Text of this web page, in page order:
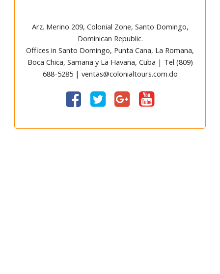
Arz. Merino 209, Colonial Zone, Santo Domingo,
Dominican Republic.
Offices in Santo Domingo, Punta Cana, La Romana,
Boca Chica, Samana y La Havana, Cuba | Tel (809)
688-5285 | ventas@colonialtours.com.do